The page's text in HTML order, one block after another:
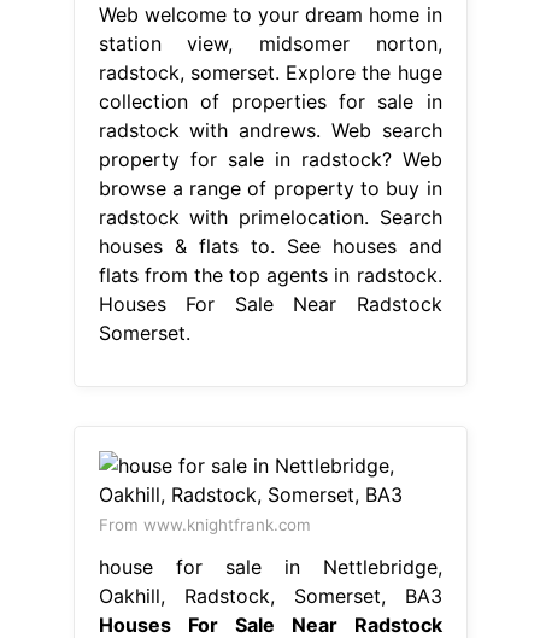
Web welcome to your dream home in
station view, midsomer norton,
radstock, somerset. Explore the huge
collection of properties for sale in
radstock with andrews. Web search
property for sale in radstock? Web
browse a range of property to buy in
radstock with primelocation. Search
houses & flats to. See houses and
flats from the top agents in radstock.
Houses For Sale Near Radstock
Somerset.
From www.knightfrank.com
house for sale in Nettlebridge,
Oakhill, Radstock, Somerset, BA3
Houses For Sale Near Radstock